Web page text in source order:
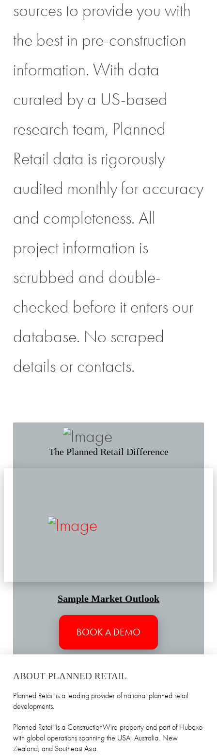
sources to provide you with
the best in pre-construction
information. With data
curated by a US-based
research team, Planned
Retail data is rigorously
audited monthly for accuracy
and completeness. All
project information is
scrubbed and double-
checked before it enters our
database. No scraped
details or contacts.
The Planned Retail Difference
Sample Market Outlook
BOOK A DEMO
ABOUT PLANNED RETAIL
Planned Retail is a leading provider of national planned retail
developments.
Planned Retail is a ConstructionWire property and part of Hubexo
with global operations spanning the USA, Australia, New
Zealand, and Southeast Asia.